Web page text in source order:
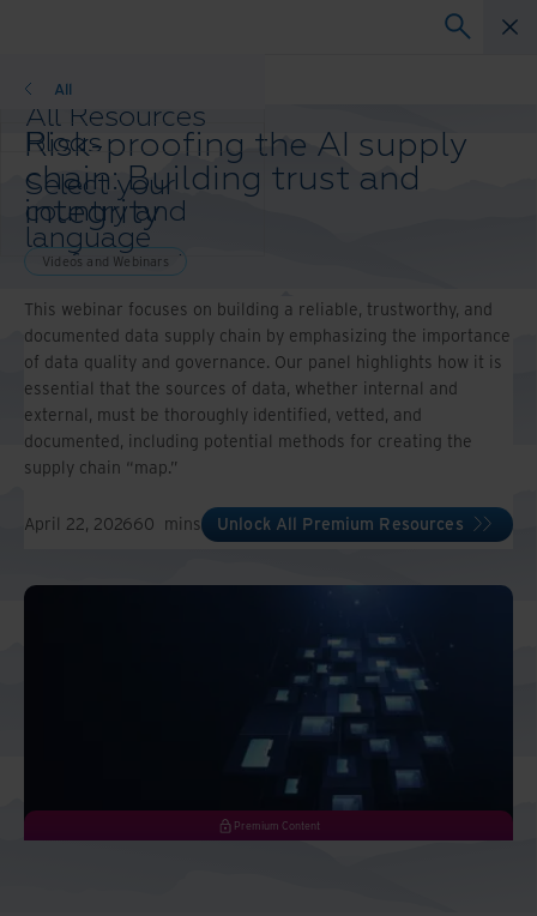
All Resources
Blogs
Case Studies
Solution Guides
Webinars
Whitepapers
All
Select your
country and
language
preference to
browsing
experience.
Preferred
Country &
Language:
Asia-Pacific and India
Europe and Southern
Latin America
And Turkey
Videos and Webinars
Risk-proofing the AI supply
chain: Building trust and
integrity
Videos and Webinars
Premium Content
This webinar focuses on building a reliable, trustworthy, and
documented data supply chain by emphasizing the importance
of data quality and governance. Our panel highlights how it is
essential that the sources of data, whether internal and
external, must be thoroughly identified, vetted, and
documented, including potential methods for creating the
supply chain “map.”
April 22, 202660 mins Unlock All Premium Resources